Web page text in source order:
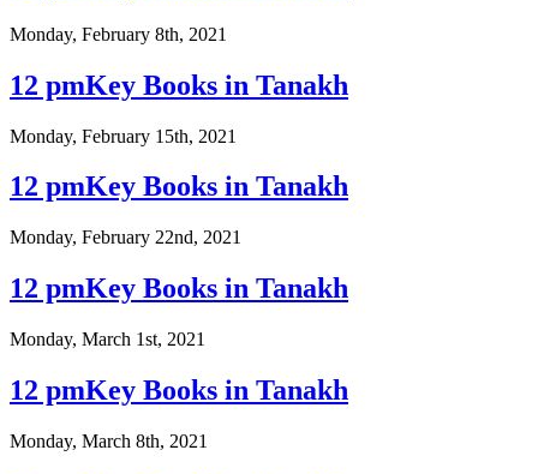
Monday, February 8th, 2021
12 pmKey Books in Tanakh
Monday, February 15th, 2021
12 pmKey Books in Tanakh
Monday, February 22nd, 2021
12 pmKey Books in Tanakh
Monday, March 1st, 2021
12 pmKey Books in Tanakh
Monday, March 8th, 2021